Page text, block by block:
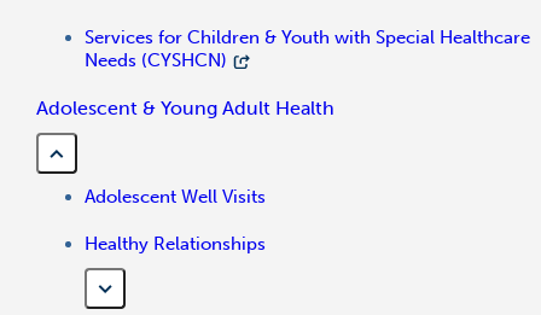
Services for Children & Youth with Special Healthcare
Needs (CYSHCN)
Adolescent & Young Adult Health
Adolescent Well Visits
Healthy Relationships